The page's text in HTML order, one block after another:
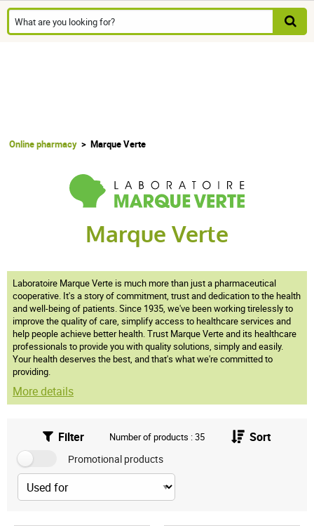
Online pharmacy Marque Verte
Marque Verte
Laboratoire Marque Verte is much more than just a pharmaceutical
cooperative. It's a story of commitment, trust and dedication to the health
and well-being of patients. Since 1935, we've been working tirelessly to
improve the quality of care, simplify access to healthcare services and
help people achieve better health. Trust Marque Verte and its healthcare
professionals to provide you with quality solutions, simply and easily.
Your health deserves the best, and that's what we're committed to
providing.
More details
Filter Number of products : 35 Sort
Promotional products